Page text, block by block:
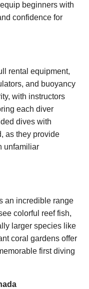
beginners with
confidence for
rental equipment,
and buoyancy
with instructors
each diver
dives with
as they provide
unfamiliar
an incredible range
colorful reef fish,
larger species like
coral gardens offer
first diving